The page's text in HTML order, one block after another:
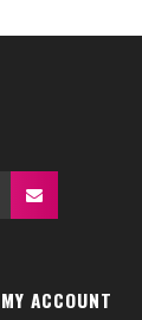
MY ACCOUNT